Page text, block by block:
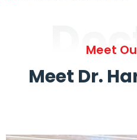
Meet
Meet Dr.